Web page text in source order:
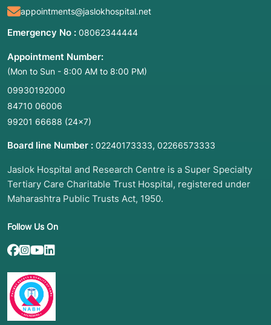
appointments@jaslokhospital.net
Emergency No : 08062344444
Appointment Number:
(Mon to Sun - 8:00 AM to 8:00 PM)
09930192000
84710 06006
99201 66688 (24×7)
Board line Number : 02240173333, 02266573333
Jaslok Hospital and Research Centre is a Super Specialty
Tertiary Care Charitable Trust Hospital, registered under
Maharashtra Public Trusts Act, 1950.
Follow Us On